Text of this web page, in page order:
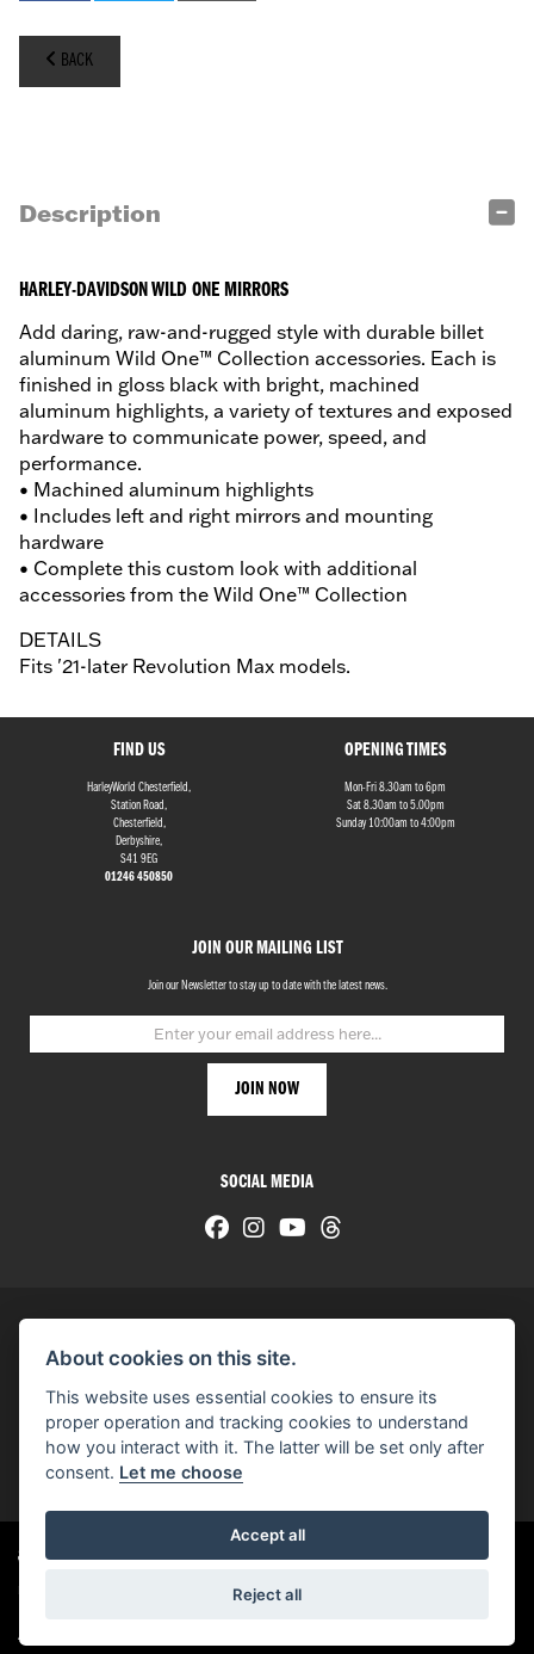
BACK
Description
HARLEY-DAVIDSON WILD ONE MIRRORS
Add daring, raw-and-rugged style with durable billet
aluminum Wild One™ Collection accessories. Each is
finished in gloss black with bright, machined
aluminum highlights, a variety of textures and exposed
hardware to communicate power, speed, and
performance.
• Machined aluminum highlights
• Includes left and right mirrors and mounting
hardware
• Complete this custom look with additional
accessories from the Wild One™ Collection
DETAILS
Fits '21-later Revolution Max models.
FIND US
HarleyWorld Chesterfield,
Station Road,
Chesterfield,
Derbyshire,
S41 9EG
01246 450850
JOIN OUR MAILING LIST
Join our Newsletter to stay up to date with the latest news.
OPENING TIMES
Mon-Fri 8.30am to 6pm
Sat 8.30am to 5.00pm
Sunday 10:00am to 4:00pm
SOCIAL MEDIA
© Copyright 2026 HarleyWorld . All rights reserved
You can also see our used motorcycles for sale
dealer website solutions
Admin Login
About cookies on this site.
This website uses essential cookies to ensure its
proper operation and tracking cookies to understand
how you interact with it. The latter will be set only after
consent. Let me choose
Accept all
Reject all